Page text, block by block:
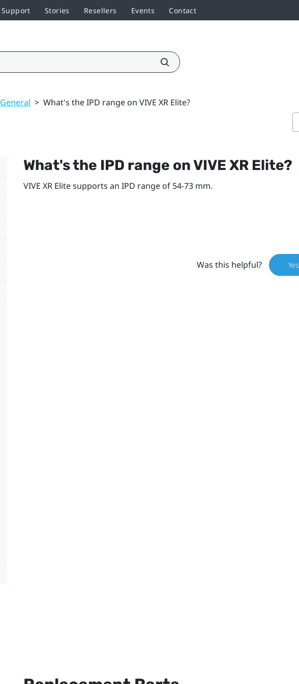
Support Stories Resellers Events Contact
General > What's the IPD range on VIVE XR Elite?
What's the IPD range onVIVE XR Elite?
VIVE XR Elitesupports an IPD range of 54-73 mm.
Was this helpful? Yes